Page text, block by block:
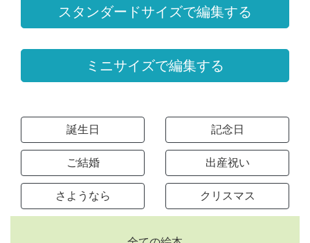
スタンダードサイズで編集する
ミニサイズで編集する
誕生日 記念日
ご結婚 出産祝い
さようなら クリスマス